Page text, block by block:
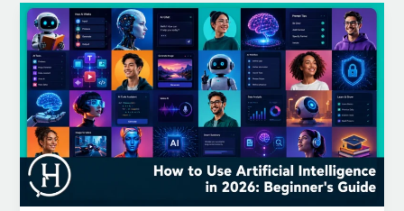
From
Scratch:
A
Beginner’s
Guide